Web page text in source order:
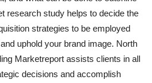
research study helps to decide the
strategies to be employed
uphold your brand image. North
Marketreport assists clients in all
decisions and accomplish